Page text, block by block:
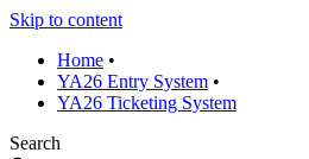
Skip to content
Home •
YA26 Entry System •
YA26 Ticketing System
Search